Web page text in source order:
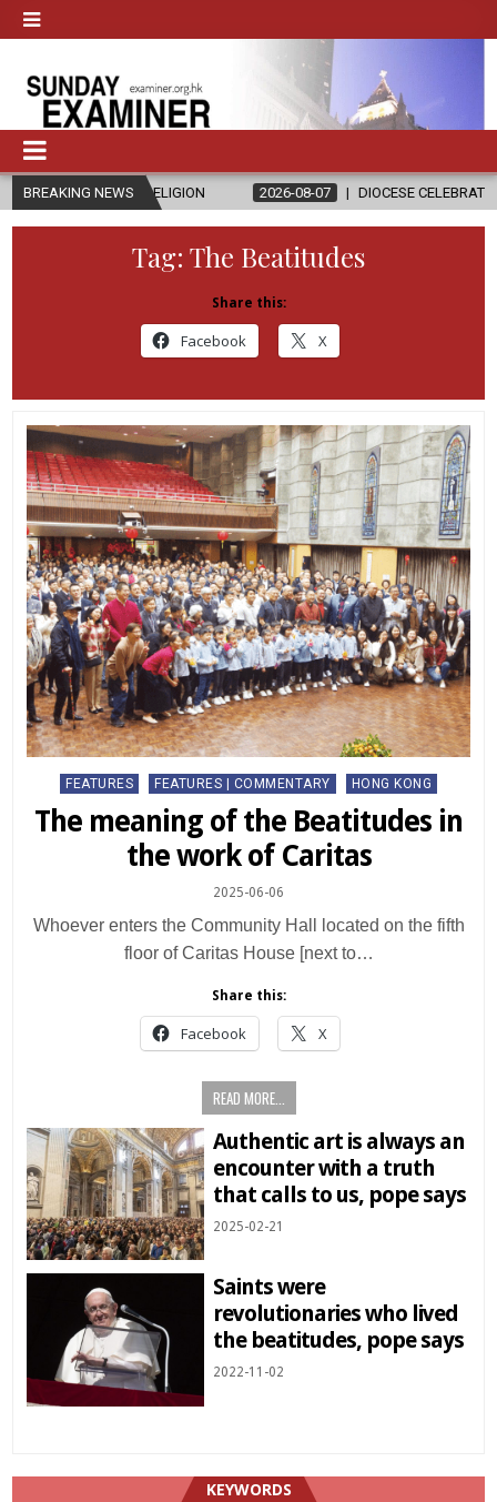
BREAKING NEWS
RELIGION 2026-08-07 DIOCESE CELEBRATES 30 YEARS OF
Tag: The Beatitudes
Share this:
Facebook X
Posted
FEATURES FEATURES | COMMENTARY HONG KONG
The meaning of the Beatitudes in
the work of Caritas
2025-06-06
Whoever enters the Community Hall located on the fifth
floor of Caritas House [next to…
Share this:
Facebook X
READ MORE...
Authentic art is always an
encounter with a truth
that calls to us, pope says
2025-02-21
Saints were
revolutionaries who lived
the beatitudes, pope says
2022-11-02
KEYWORDS